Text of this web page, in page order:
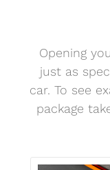
Opening
just as
car. To see
package